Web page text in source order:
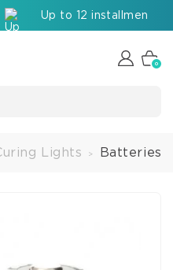
Up to 12 installments
0
Lights > Batteries